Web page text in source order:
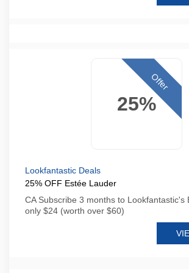
25%
Offer
Lookfantastic Deals
25% OFF Estée Lauder
CA Subscribe 3 months to Lookfantastic's
only $24 (worth over $60)